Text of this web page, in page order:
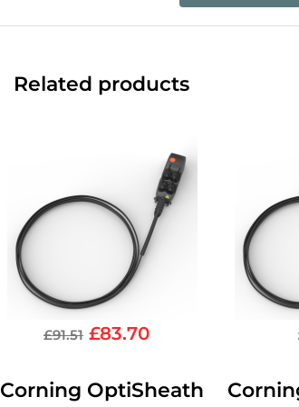
Related products
£91.51 £83.70
Corning OptiSheath